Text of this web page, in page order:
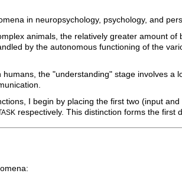
in neuropsychology, psychology, and
animals, the relatively greater amount
by the autonomous functioning of the
the "understanding" stage involves
I begin by placing the first two (input
respectively. This distinction forms the first